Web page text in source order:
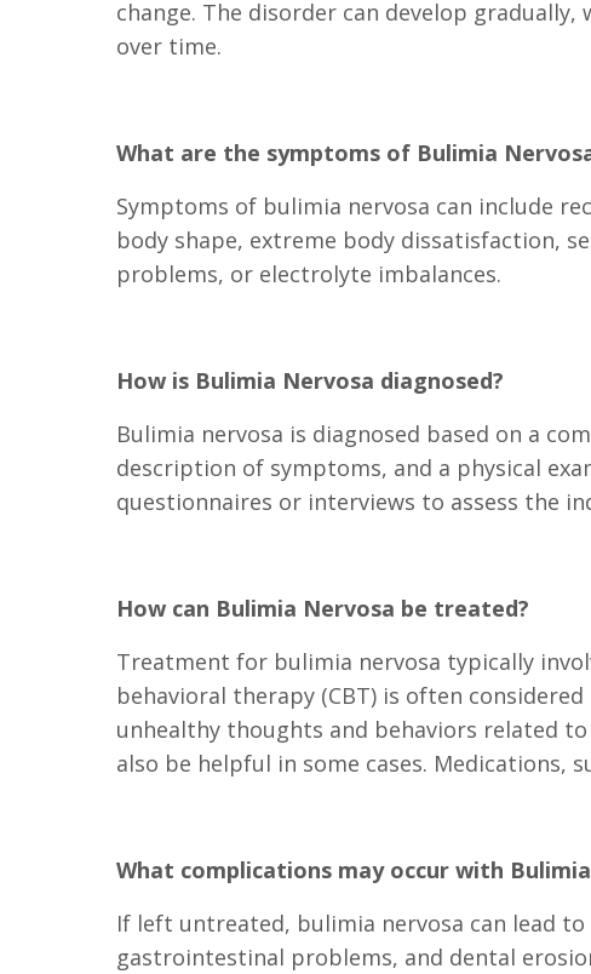
change. The disorder can develop
over time.
What are the symptoms of Bulimia
Symptoms of bulimia nervosa can include
body shape, extreme body dissatisfaction,
problems, or electrolyte imbalances.
How is Bulimia Nervosa diagnosed?
Bulimia nervosa is diagnosed based on a
description of symptoms, and a physical
questionnaires or interviews to assess the
How can Bulimia Nervosa be treated?
Treatment for bulimia nervosa typically
behavioral therapy (CBT) is often
unhealthy thoughts and behaviors related
also be helpful in some cases. Medications,
What complications may occur with
If left untreated, bulimia nervosa can lead
gastrointestinal problems, and dental